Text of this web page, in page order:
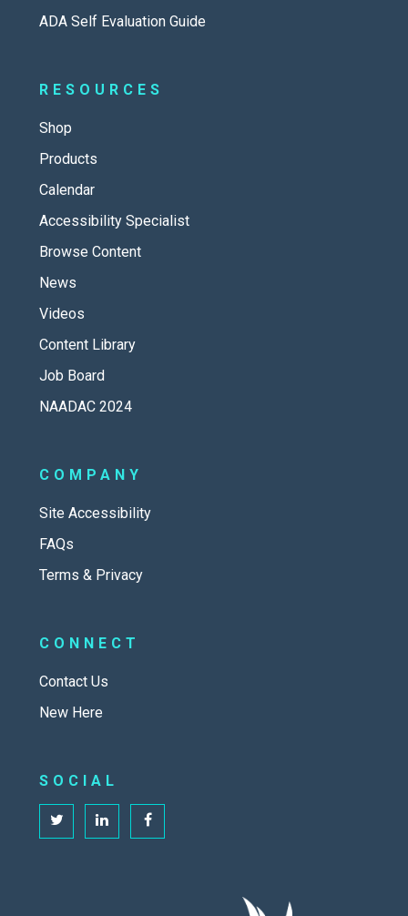
ADA Self Evaluation Guide
RESOURCES
Shop
Products
Calendar
Accessibility Specialist
Browse Content
News
Videos
Content Library
Job Board
NAADAC 2024
COMPANY
Site Accessibility
FAQs
Terms & Privacy
CONNECT
Contact Us
New Here
SOCIAL